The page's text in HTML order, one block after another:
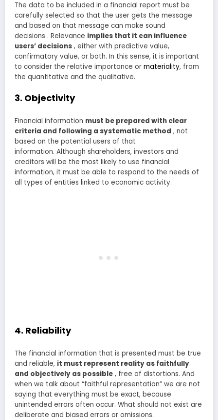
The data to be included in a financial report must be
carefully selected so that the user gets the message
and based on that message can make sound
decisions . Relevance implies that it can influence
users’ decisions , either with predictive value,
confirmatory value, or both. In this sense, it is important
to consider the relative importance or materiality, from
the quantitative and the qualitative.
3. Objectivity
Financial information must be prepared with clear
criteria and following a systematic method , not
based on the potential users of that
information. Although shareholders, investors and
creditors will be the most likely to use financial
information, it must be able to respond to the needs of
all types of entities linked to economic activity.
4. Reliability
The financial information that is presented must be true
and reliable, it must represent reality as faithfully
and objectively as possible , free of distortions. And
when we talk about “faithful representation” we are not
saying that everything must be exact, because
unintended errors often occur. What should not exist are
deliberate and biased errors or omissions.